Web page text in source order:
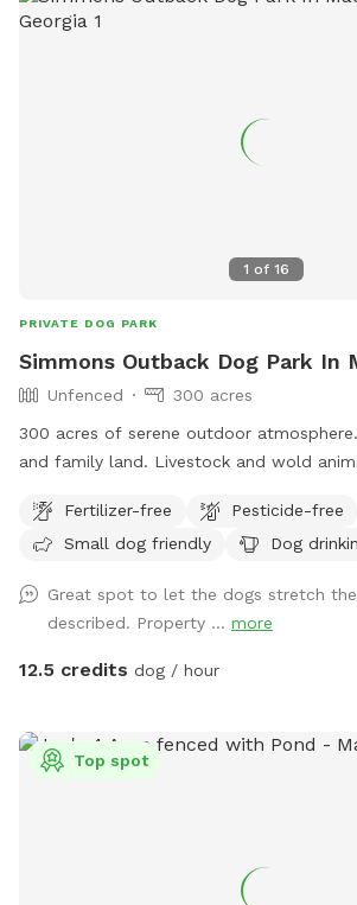
1 of 16
PRIVATE DOG PARK
Simmons Outback Dog Park In
Unfenced
300 acres
300 acres of serene outdoor atmosphere. 5 genrations farm
and family land. Livestock and wold
friendly trails. Camping and paint ball
Fertilizer-free
Pesticide-free
Small dog friendly
Dog
Great spot to let the dogs stretch
described. Property ... more
12.5 credits dog / hour
Top spot